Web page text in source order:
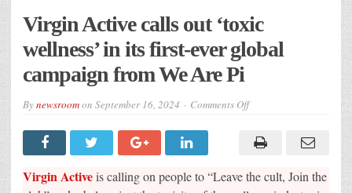
Virgin Active calls out ‘toxic
wellness’ in its first-ever global
campaign from We Are Pi
Bynewsroomon September 16, 2024 Comments Offon
calls
out
wellness’
in
Virgin Activeis calling on people to “Leave the cult, Join the